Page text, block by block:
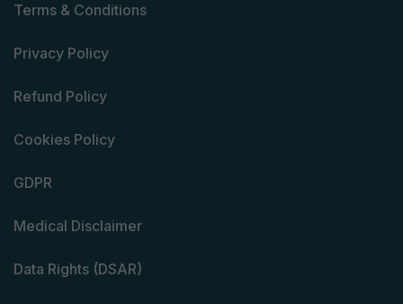
Terms & Conditions
Privacy Policy
Refund Policy
Cookies Policy
GDPR
Medical Disclaimer
Data Rights (DSAR)